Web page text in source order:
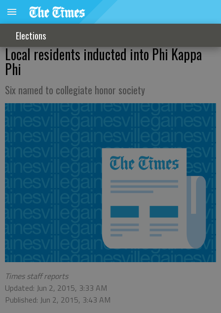
Elections
Local residents inducted into Phi Kappa
Phi
Six named to collegiate honor society
Times staff reports
Updated: Jun 2, 2015, 3:33 AM
Published: Jun 2, 2015, 3:43 AM